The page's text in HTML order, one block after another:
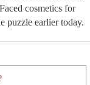
cosmetics for
puzzle earlier today.